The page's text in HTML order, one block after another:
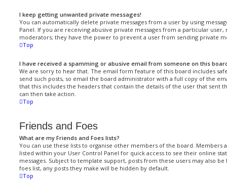
I keep getting unwanted private messages!
You can automatically delete private messages from a user by using
Panel. If you are receiving abusive private messages from a particular
moderators; they have the power to prevent a user from sending private
Top
I have received a spamming or abusive email from someone on this
We are sorry to hear that. The email form feature of this board includes
send such posts, so email the board administrator with a full copy of the
that this includes the headers that contain the details of the user that sent
can then take action.
Top
Friends and Foes
What are my Friends and Foes lists?
You can use these lists to organise other members of the board. Members
listed within your User Control Panel for quick access to see their online
messages. Subject to template support, posts from these users may also
foes list, any posts they make will be hidden by default.
Top